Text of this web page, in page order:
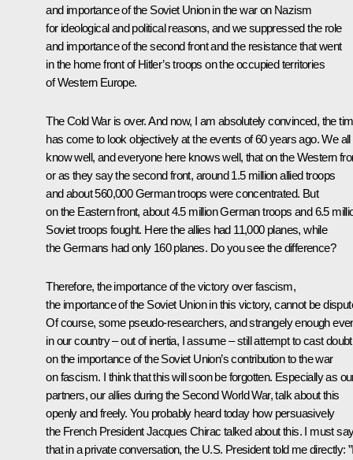
and importance of the Soviet Union in the war on Nazism
for ideological and political reasons, and we suppressed the role
and importance of the second front and the resistance that went
in the home front of Hitler’s troops on the occupied territories
of Western Europe.
The Cold War is over. And now, I am absolutely convinced, the
has come to look objectively at the events of 60 years ago. We all
know well, and everyone here knows well, that on the Western
or as they say the second front, around 1.5 million allied troops
and about 560,000 German troops were concentrated. But
on the Eastern front, about 4.5 million German troops and 6.5
Soviet troops fought. Here the allies had 11,000 planes, while
the Germans had only 160 planes. Do you see the difference?
Therefore, the importance of the victory over fascism,
the importance of the Soviet Union in this victory, cannot be
Of course, some pseudo-researchers, and strangely enough
in our country – out of inertia, I assume – still attempt to cast doubt
on the importance of the Soviet Union’s contribution to the war
on fascism. I think that this will soon be forgotten. Especially as
partners, our allies during the Second World War, talk about this
openly and freely. You probably heard today how persuasively
the French President Jacques Chirac talked about this. I must
that in a private conversation, the U.S. President told me directly: